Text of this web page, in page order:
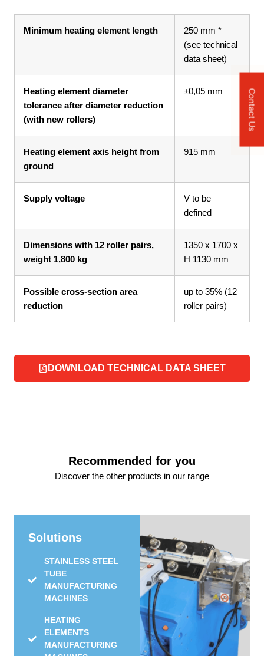
Minimum heating element length
250 mm *
(see technical
data sheet)
Heating element diameter
tolerance after diameter reduction
(with new rollers)
±0,05 mm
Heating element axis height from
ground
915 mm
Supply voltage
V to be
defined
Dimensions with 12 roller pairs,
weight 1,800 kg
1350 x 1700 x
H 1130 mm
Possible cross-section area
reduction
up to 35% (12
roller pairs)
DOWNLOAD TECHNICAL DATA SHEET
Recommended for you
Discover the other products in our range
Solutions
STAINLESS STEEL
TUBE
MANUFACTURING
MACHINES
HEATING
ELEMENTS
MANUFACTURING
Contact Us